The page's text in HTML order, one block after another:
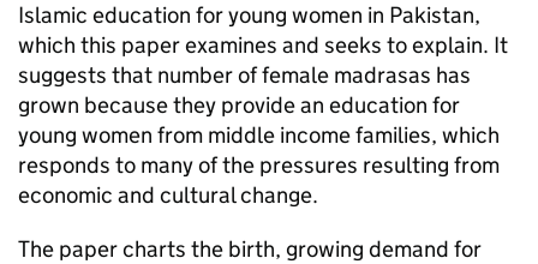
Islamic education for young women in Pakistan,
which this paper examines and seeks to explain. It
suggests that number of female madrasas has
grown because they provide an education for
young women from middle income families, which
responds to many of the pressures resulting from
economic and cultural change.
The paper charts the birth, growing demand for